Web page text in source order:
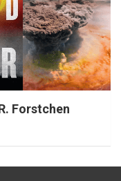
Forstchen